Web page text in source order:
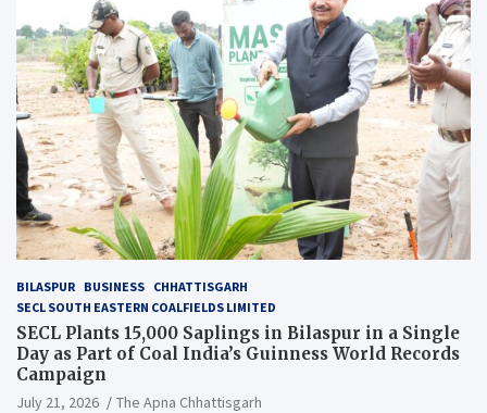
BILASPUR BUSINESS CHHATTISGARH
SECL SOUTH EASTERN COALFIELDS LIMITED
SECL Plants 15,000 Saplings in Bilaspur in a Single
Day as Part of Coal India’s Guinness World Records
Campaign
July 21, 2026
The Apna Chhattisgarh